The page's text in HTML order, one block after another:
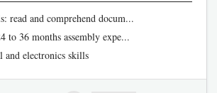
read and comprehend docum...
to 36 months assembly expe...
electronics skills